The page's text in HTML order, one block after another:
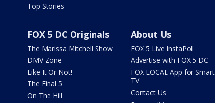
Top Stories
FOX 5 DC Originals
The Marissa Mitchell Show
DMV Zone
Like It Or Not!
The Final 5
On The Hill
About Us
FOX 5 Live InstaPoll
Advertise with FOX 5 DC
FOX LOCAL App for Smart
TV
Contact Us